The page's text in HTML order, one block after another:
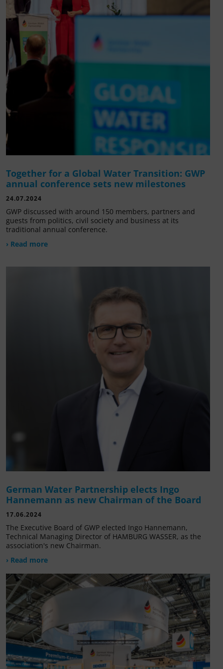
Together for a Global Water Transition: GWP
annual conference sets new milestones
24.07.2024
GWP discussed with around 150 members, partners and
guests from politics, civil society and business at its
traditional annual conference.
› Read more
German Water Partnership elects Ingo
Hannemann as new Chairman of the Board
17.06.2024
The Executive Board of GWP elected Ingo Hannemann,
Technical Managing Director of HAMBURG WASSER, as the
association's new Chairman.
› Read more